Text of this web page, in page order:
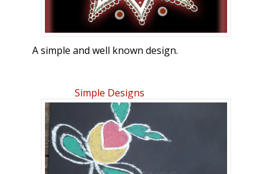
A simple and well known design.
Simple Designs